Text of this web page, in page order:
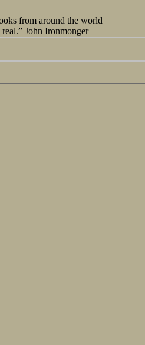
from around the world
John Ironmonger